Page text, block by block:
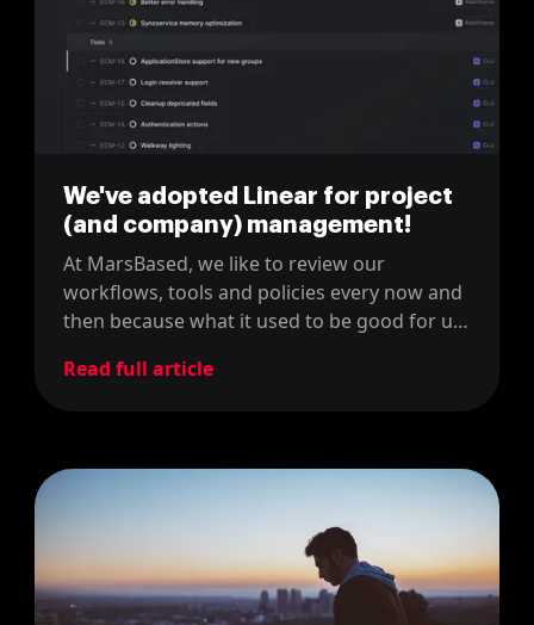
We've adopted Linear for project
(and company) management!
At MarsBased, we like to review our
workflows, tools and policies every now and
then because what it used to be good for us,
last year, we changed our project
Read full article